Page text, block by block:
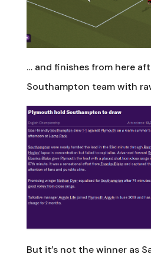
… and finishes from here
Southampton team with
But it’s not the winner as